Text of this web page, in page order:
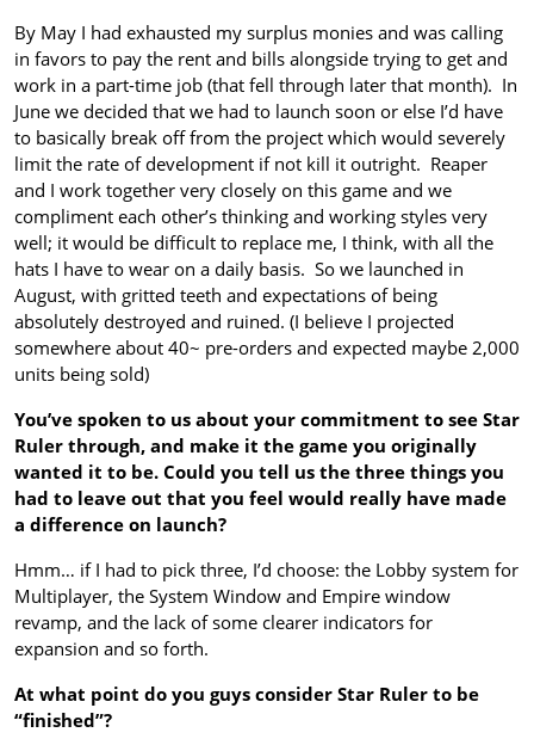
By May I had exhausted my surplus monies and was calling
in favors to pay the rent and bills alongside trying to get and
work in a part-time job (that fell through later that month). In
June we decided that we had to launch soon or else I’d have
to basically break off from the project which would severely
limit the rate of development if not kill it outright. Reaper
and I work together very closely on this game and we
compliment each other’s thinking and working styles very
well; it would be difficult to replace me, I think, with all the
hats I have to wear on a daily basis. So we launched in
August, with gritted teeth and expectations of being
absolutely destroyed and ruined. (I believe I projected
somewhere about 40~ pre-orders and expected maybe 2,000
units being sold)
You’ve spoken to us about your commitment to see Star
Ruler through, and make it the game you originally
wanted it to be. Could you tell us the three things you
had to leave out that you feel would really have made
a difference on launch?
Hmm… if I had to pick three, I’d choose: the Lobby system for
Multiplayer, the System Window and Empire window
revamp, and the lack of some clearer indicators for
expansion and so forth.
At what point do you guys consider Star Ruler to be
“finished”?